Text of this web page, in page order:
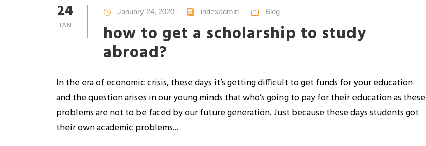
24
JAN
January 24, 2020 indexadmin Blog
how to get a scholarship to study
abroad?
In the era of economic crisis, these days it’s getting difficult to get funds for your education
and the question arises in our young minds that who’s going to pay for their education as these
problems are not to be faced by our future generation. Just because these days students got
their own academic problems...